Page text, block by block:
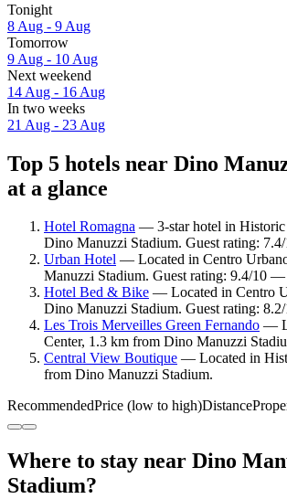
Tonight
8 Aug - 9 Aug
Tomorrow
9 Aug - 10 Aug
Next weekend
14 Aug - 16 Aug
In two weeks
21 Aug - 23 Aug
Top 5 hotels near Dino
at a glance
Hotel Romagna — 3-star hotel in Historic
Dino Manuzzi Stadium. Guest rating:
Urban Hotel — Located in Centro
Manuzzi Stadium. Guest rating: 9.4/10
Hotel Bed & Bike — Located in Centro
Dino Manuzzi Stadium. Guest rating:
Les Trois Merveilles Green Fernando —
Center, 1.3 km from Dino Manuzzi
Central View Boutique — Located in
from Dino Manuzzi Stadium.
RecommendedPrice (low to high)Distance
Where to stay near Dino
Stadium?